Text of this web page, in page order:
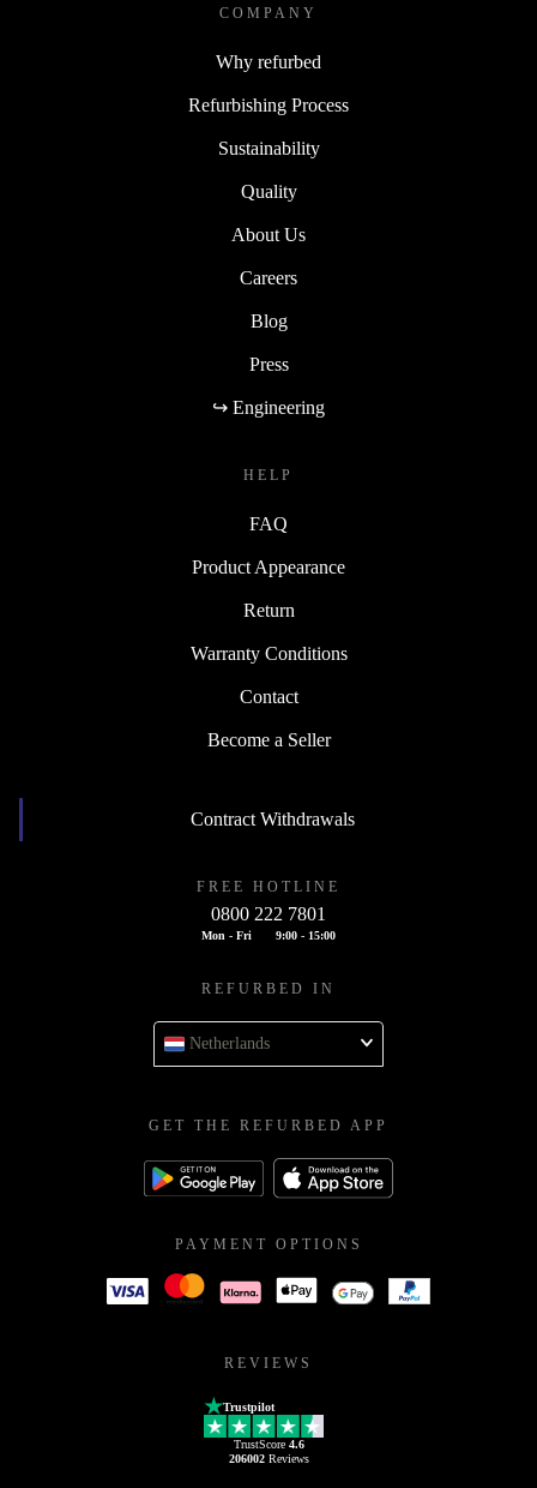
COMPANY
Why refurbed
Refurbishing Process
Sustainability
Quality
About Us
Careers
Blog
Press
↪ Engineering
HELP
FAQ
Product Appearance
Return
Warranty Conditions
Contact
Become a Seller
Contract Withdrawals
FREE HOTLINE
0800 222 7801
Mon - Fri 9:00 - 15:00
REFURBED IN
Netherlands
GET THE REFURBED APP
PAYMENT OPTIONS
REVIEWS
Trustpilot
TrustScore 4.6
206002Reviews